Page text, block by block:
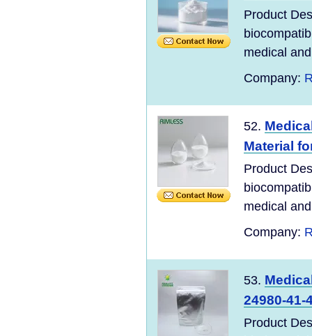
Product
medical
Company:
52.
Material
Product
medical
Company:
53.
24980-
Product